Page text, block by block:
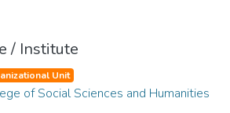
/ Institute
Unit
of Social Sciences and Humanities